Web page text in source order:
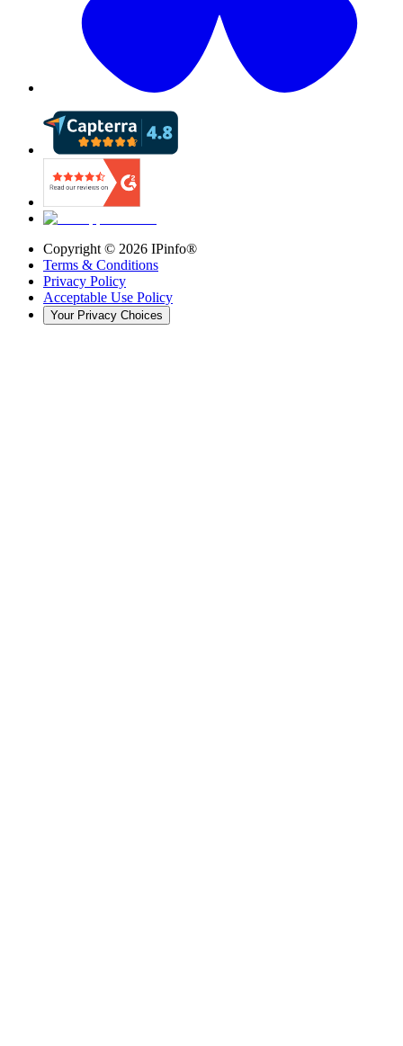
Copyright © 2026 IPinfo®
Terms & Conditions
Privacy Policy
Acceptable Use Policy
Your Privacy Choices